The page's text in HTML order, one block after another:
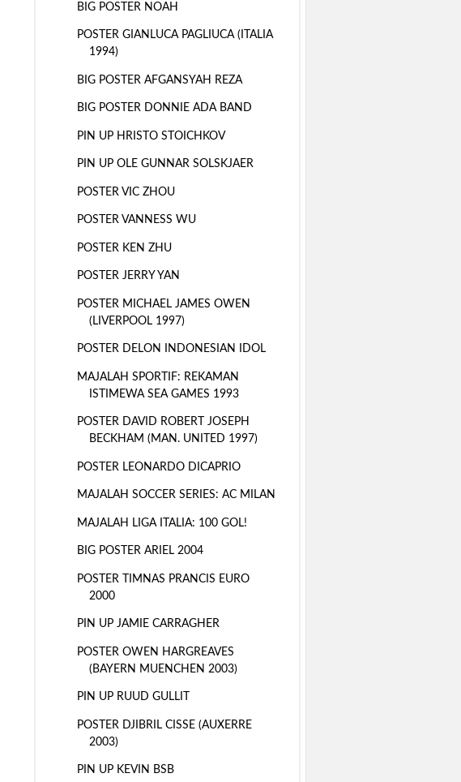
BIG POSTER NOAH
POSTER GIANLUCA PAGLIUCA (ITALIA
1994)
BIG POSTER AFGANSYAH REZA
BIG POSTER DONNIE ADA BAND
PIN UP HRISTO STOICHKOV
PIN UP OLE GUNNAR SOLSKJAER
POSTER VIC ZHOU
POSTER VANNESS WU
POSTER KEN ZHU
POSTER JERRY YAN
POSTER MICHAEL JAMES OWEN
(LIVERPOOL 1997)
POSTER DELON INDONESIAN IDOL
MAJALAH SPORTIF: REKAMAN
ISTIMEWA SEA GAMES 1993
POSTER DAVID ROBERT JOSEPH
BECKHAM (MAN. UNITED 1997)
POSTER LEONARDO DICAPRIO
MAJALAH SOCCER SERIES: AC MILAN
MAJALAH LIGA ITALIA: 100 GOL!
BIG POSTER ARIEL 2004
POSTER TIMNAS PRANCIS EURO
2000
PIN UP JAMIE CARRAGHER
POSTER OWEN HARGREAVES
(BAYERN MUENCHEN 2003)
PIN UP RUUD GULLIT
POSTER DJIBRIL CISSE (AUXERRE
2003)
PIN UP KEVIN BSB